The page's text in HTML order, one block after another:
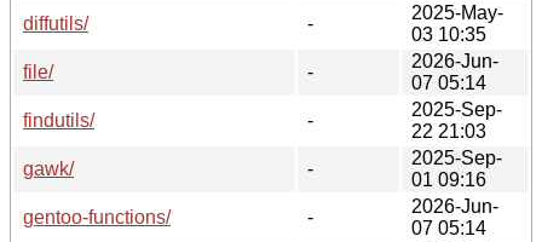
diffutils/
-
2025-May-
03 10:35
file/
-
2026-Jun-
07 05:14
findutils/
-
2025-Sep-
22 21:03
gawk/
-
2025-Sep-
01 09:16
gentoo-functions/
-
2026-Jun-
07 05:14